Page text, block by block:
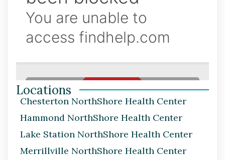
Locations
Chesterton NorthShore Health Center
Hammond NorthShore Health Center
Lake Station NorthShore Health Center
Merrillville NorthShore Health Center